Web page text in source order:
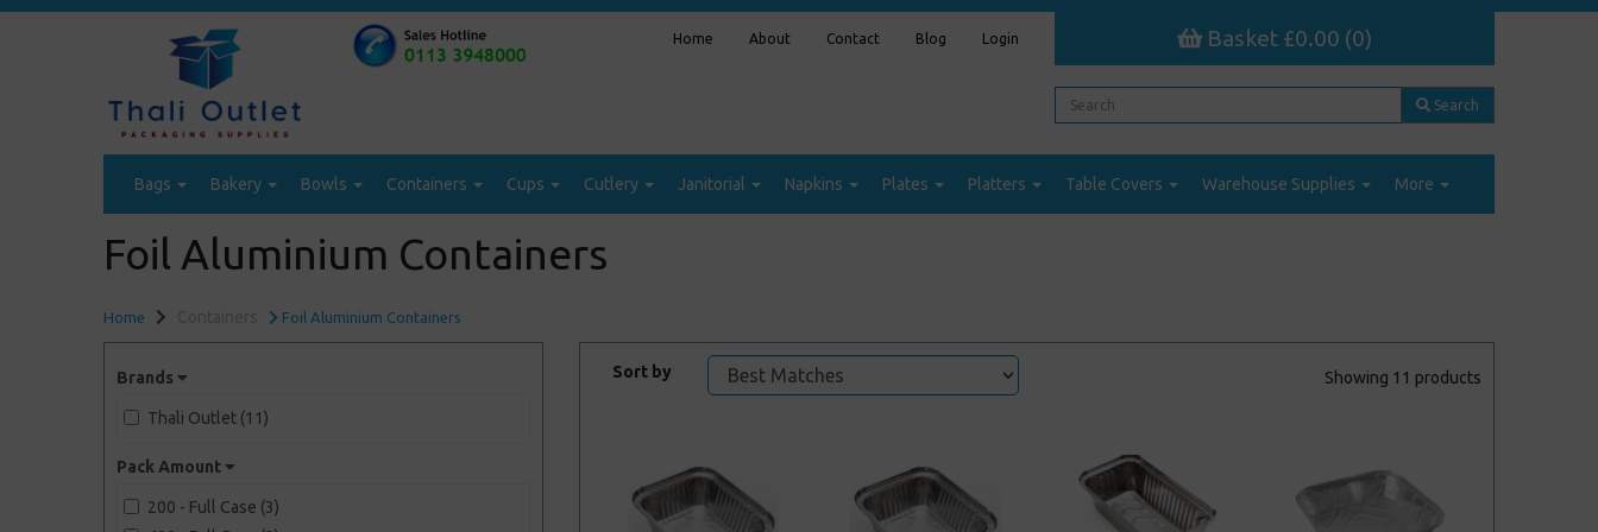
Home About Contact Blog Login Basket £0.00 (0)
Search
Bags Bakery Bowls Containers Cups Cutlery Janitorial Napkins Plates Platters Table Covers Warehouse Supplies More
Foil Aluminium Containers
Home Foil Aluminium Containers
Brands
Thali Outlet (11)
Pack Amount
200 - Full Case (3)
Sort by Showing 11 products